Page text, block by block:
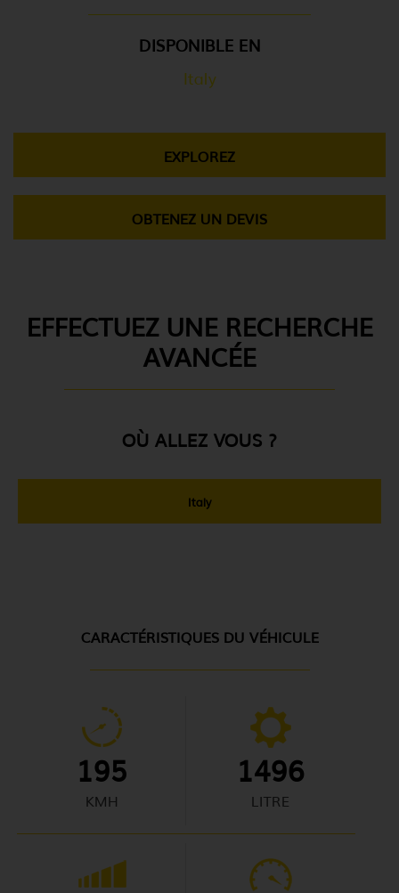
DISPONIBLE EN
Italy
EXPLOREZ
OBTENEZ UN DEVIS
EFFECTUEZ UNE RECHERCHE
AVANCÉE
OÙ ALLEZ VOUS ?
Italy
CARACTÉRISTIQUES DU VÉHICULE
195
KMH
1496
LITRE